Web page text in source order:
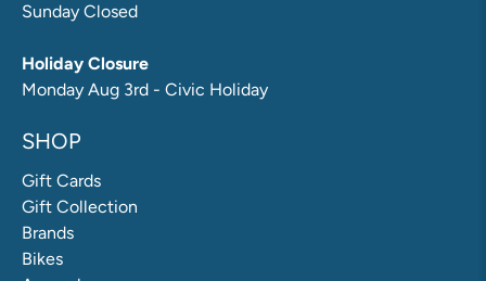
Sunday Closed
Holiday Closure
Monday Aug 3rd - Civic Holiday
SHOP
Gift Cards
Gift Collection
Brands
Bikes